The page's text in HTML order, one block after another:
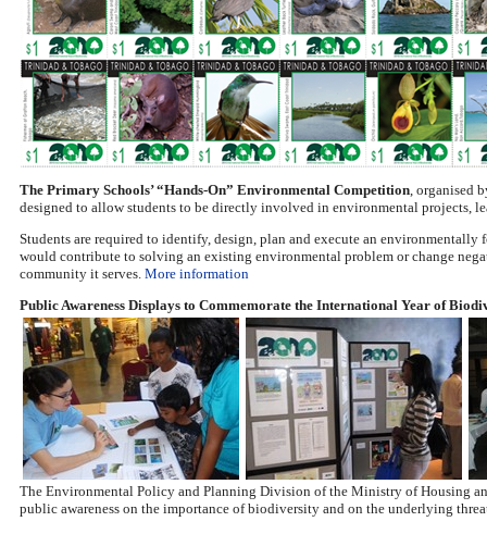
The Primary Schools’ “Hands-On” Environmental Competition, organised
designed to allow students to be directly involved in environmental projects,
Students are required to identify, design, plan and execute an
would contribute to solving an existing environmental problem or change
community it serves. More information
Public Awareness Displays to Commemorate the International Year of
The Environmental Policy and Planning Division of the Ministry of Housing
public awareness on the importance of biodiversity and on the underlying